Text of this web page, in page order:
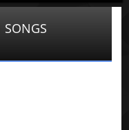
SONGS